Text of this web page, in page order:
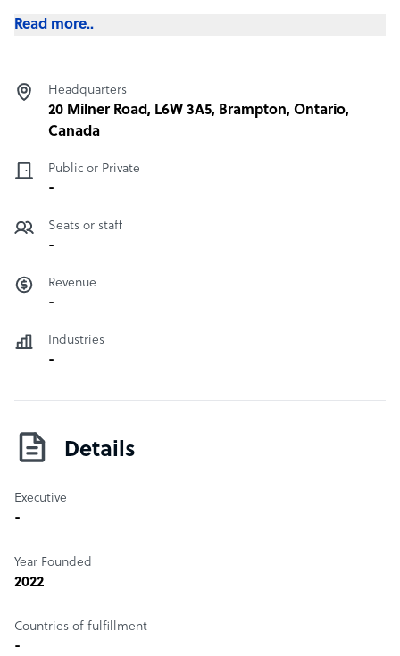
Read more..
Headquarters
20 Milner Road, L6W 3A5, Brampton, Ontario,
Canada
Public or Private
-
Seats or staff
-
Revenue
-
Industries
-
Details
Executive
-
Year Founded
2022
Countries of fulfillment
-